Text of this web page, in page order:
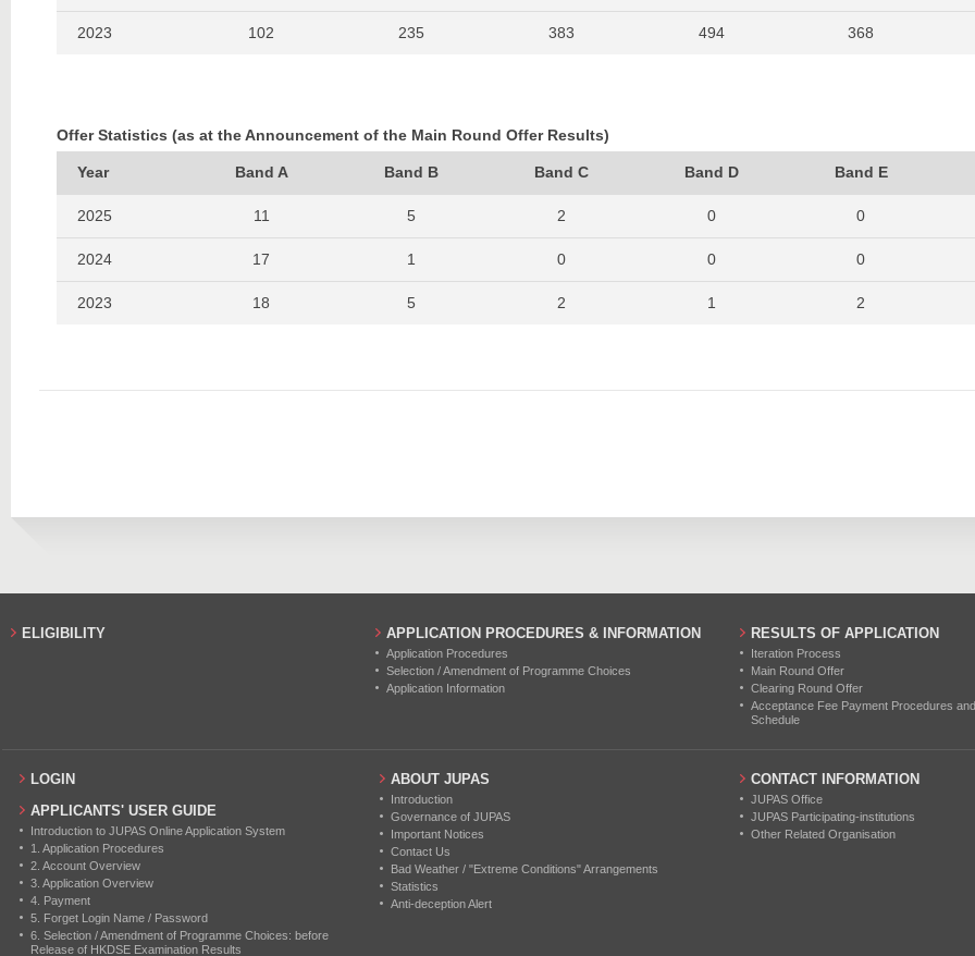
2023 102 235 383 494 368
2020 222 330 371 390 357
2019 123 184 291 328 267
Offer Statistics (as at the Announcement of the Main Round Offer Results)
Year Band A Band B Band C Band D Band E
2025 11 5 2 0 0
2024 17 1 0 0 0
2023 18 5 2 1 2
2021 17 1 2 2 1
ELIGIBILITY APPLICATION PROCEDURES & INFORMATION
Application Procedures
Selection / Amendment of Programme Choices
Application Information
RESULTS OF APPLICATION
Iteration Process
Main Round Offer
Clearing Round Offer
Acceptance Fee Payment Procedures
Schedule
LOGIN
APPLICANTS' USER GUIDE
Introduction to JUPAS Online Application System
1. Application Procedures
2. Account Overview
3. Application Overview
4. Payment
5. Forget Login Name / Password
6. Selection / Amendment of Programme Choices: before
Release of HKDSE Examination Results
ABOUT JUPAS
Introduction
Governance of JUPAS
Important Notices
Contact Us
Bad Weather / "Extreme Conditions" Arrangements
Statistics
Anti-deception Alert
CONTACT INFORMATION
JUPAS Office
JUPAS Participating-institutions
Other Related Organisation